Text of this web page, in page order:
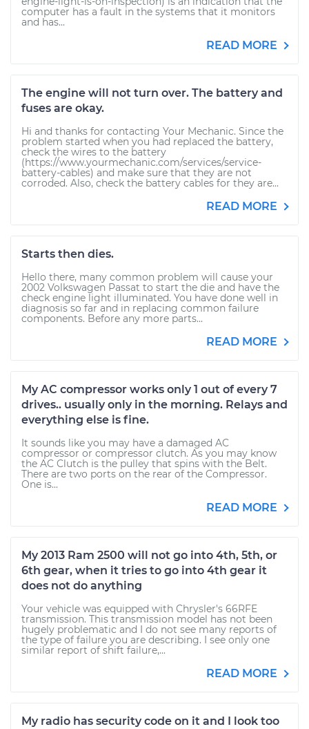
computer has a fault in the systems that it monitors
and has...
READ MORE
The engine will not turn over. The battery and
fuses are okay.
Hi and thanks for contacting Your Mechanic. Since the
problem started when you had replaced the battery,
check the wires to the battery
(https://www.yourmechanic.com/services/service-
battery-cables) and make sure that they are not
corroded. Also, check the battery cables for they are...
READ MORE
Starts then dies.
Hello there, many common problem will cause your
2002 Volkswagen Passat to start the die and have the
check engine light illuminated. You have done well in
diagnosis so far and in replacing common failure
components. Before any more parts...
READ MORE
My AC compressor works only 1 out of every 7
drives.. usually only in the morning. Relays and
everything else is fine.
It sounds like you may have a damaged AC
compressor or compressor clutch. As you may know
the AC Clutch is the pulley that spins with the Belt.
There are two ports on the rear of the Compressor.
One is...
READ MORE
My 2013 Ram 2500 will not go into 4th, 5th, or
6th gear, when it tries to go into 4th gear it
does not do anything
Your vehicle was equipped with Chrysler's 66RFE
transmission. This transmission model has not been
hugely problematic and I do not see many reports of
the type of failure you are describing. I see only one
similar report of shift failure,...
READ MORE
My radio has security code on it and I look too